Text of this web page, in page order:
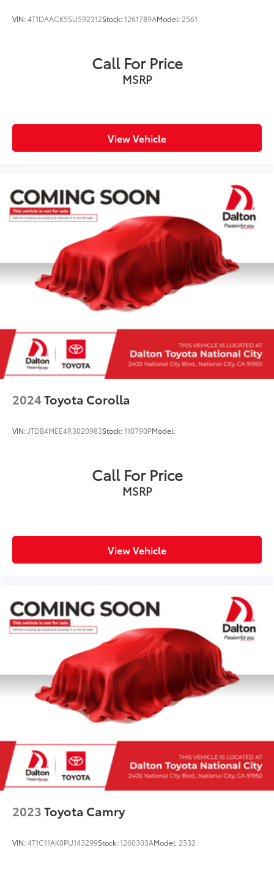
VIN:4T1DAACK5SU592312Stock:1261789AModel: 2561
Call For Price
MSRP
View Vehicle
2024Toyota Corolla
VIN: JTDB4MEE4R3020983Stock:110790PModel:
Call For Price
MSRP
View Vehicle
2023Toyota Camry
VIN:4T1C11AK0PU143299Stock:1260303AModel: 2532